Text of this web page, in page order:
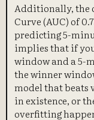
Additionally, the
Curve (AUC) of
predicting 5-
implies that if
window and a 5-
the winner
model that
in existence, or
overfitting